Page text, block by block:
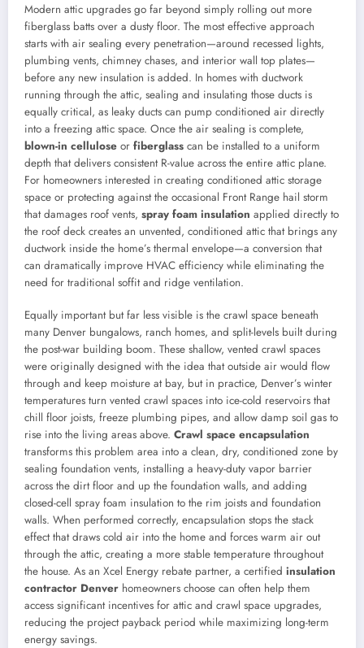
Modern attic upgrades go far beyond simply rolling out more
fiberglass batts over a dusty floor. The most effective approach
starts with air sealing every penetration—around recessed lights,
plumbing vents, chimney chases, and interior wall top plates—
before any new insulation is added. In homes with ductwork
running through the attic, sealing and insulating those ducts is
equally critical, as leaky ducts can pump conditioned air directly
into a freezing attic space. Once the air sealing is complete,
blown-in cellulose or fiberglass can be installed to a uniform
depth that delivers consistent R-value across the entire attic plane.
For homeowners interested in creating conditioned attic storage
space or protecting against the occasional Front Range hail storm
that damages roof vents, spray foam insulation applied directly to
the roof deck creates an unvented, conditioned attic that brings any
ductwork inside the home’s thermal envelope—a conversion that
can dramatically improve HVAC efficiency while eliminating the
need for traditional soffit and ridge ventilation.
Equally important but far less visible is the crawl space beneath
many Denver bungalows, ranch homes, and split-levels built during
the post-war building boom. These shallow, vented crawl spaces
were originally designed with the idea that outside air would flow
through and keep moisture at bay, but in practice, Denver’s winter
temperatures turn vented crawl spaces into ice-cold reservoirs that
chill floor joists, freeze plumbing pipes, and allow damp soil gas to
rise into the living areas above. Crawl space encapsulation
transforms this problem area into a clean, dry, conditioned zone by
sealing foundation vents, installing a heavy-duty vapor barrier
across the dirt floor and up the foundation walls, and adding
closed-cell spray foam insulation to the rim joists and foundation
walls. When performed correctly, encapsulation stops the stack
effect that draws cold air into the home and forces warm air out
through the attic, creating a more stable temperature throughout
the house. As an Xcel Energy rebate partner, a certified insulation
contractor Denver homeowners choose can often help them
access significant incentives for attic and crawl space upgrades,
reducing the project payback period while maximizing long-term
energy savings.